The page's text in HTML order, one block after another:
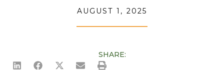
AUGUST 1, 2025
SHARE: